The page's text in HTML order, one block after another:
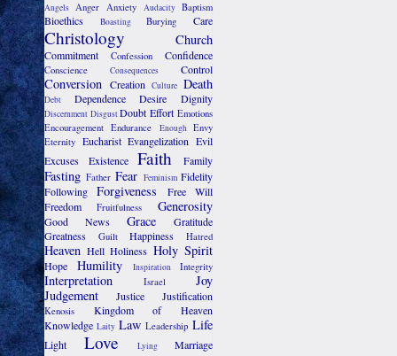
Angels Anger Anxiety Audacity Baptism
Bioethics Boasting Burying Care
Christology Church
Commitment Confession Confidence
Conscience Consequences Control
Conversion Creation Culture Death
Debt Dependence Desire Dignity
Discernment Disgust Doubt Effort Emotions
Encouragement Endurance Enough Envy
Eternity Eucharist Evangelization Evil
Excuses
Existence Faith Family
Fasting Father Fear Feminism Fidelity
Following
Forgiveness
Free Will
Freedom
Fruitfulness Generosity
Good News Grace
Gratitude
Greatness
Guilt Happiness Hatred
Heaven Hell Holiness Holy Spirit
Hope Humility Inspiration Integrity
Interpretation Israel
Joy
Judgement
Justice Justification
Kenosis
Kingdom of Heaven
Knowledge Laity Law Leadership Life
Light Love Lying
Marriage